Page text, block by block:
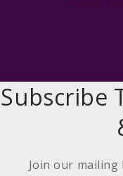
Subscribe
Join our